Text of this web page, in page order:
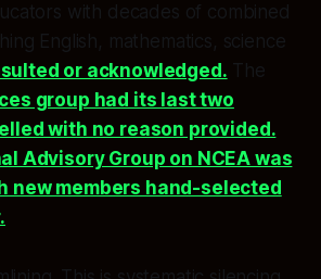
with decades of combined
English, mathematics, science
or acknowledged. The
group had its last two
with no reason provided.
Advisory Group on NCEA was
new members hand-selected